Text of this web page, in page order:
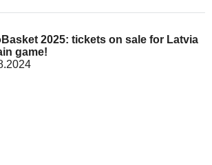
2025: tickets on sale for Latvia
game!